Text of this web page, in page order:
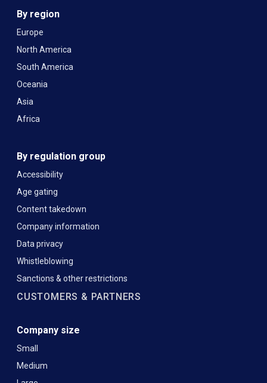
By region
Europe
North America
South America
Oceania
Asia
Africa
By regulation group
Accessibility
Age gating
Content takedown
Company information
Data privacy
Whistleblowing
Sanctions & other restrictions
CUSTOMERS & PARTNERS
Company size
Small
Medium